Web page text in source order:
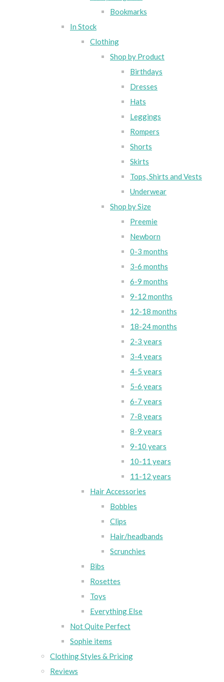
Bookmarks
In Stock
Clothing
Shop by Product
Birthdays
Dresses
Hats
Leggings
Rompers
Shorts
Skirts
Tops, Shirts and Vests
Underwear
Shop by Size
Preemie
Newborn
0-3 months
3-6 months
6-9 months
9-12 months
12-18 months
18-24 months
2-3 years
3-4 years
4-5 years
5-6 years
6-7 years
7-8 years
8-9 years
9-10 years
10-11 years
11-12 years
Hair Accessories
Bobbles
Clips
Hair/headbands
Scrunchies
Bibs
Rosettes
Toys
Everything Else
Not Quite Perfect
Sophie items
Clothing Styles & Pricing
Reviews